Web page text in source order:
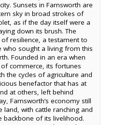
Sunsets in Farnsworth are
sky in broad strokes of
as if the day itself were a
down its brush. The
resilience, a testament to
sought a living from this
Founded in an era when
commerce, its fortunes
the cycles of agriculture and
benefactor that has at
at others, left behind
Farnsworth’s economy still
with cattle ranching and
of its livelihood.